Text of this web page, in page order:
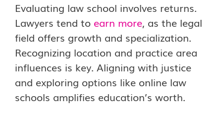
Evaluating law school involves returns.
Lawyers tend to earn more, as the legal
field offers growth and specialization.
Recognizing location and practice area
influences is key. Aligning with justice
and exploring options like online law
schools amplifies education’s worth.